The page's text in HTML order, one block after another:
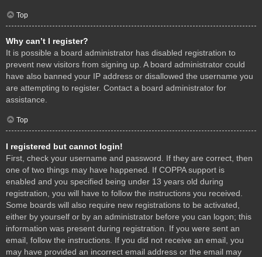
Top
Why can’t I register?
It is possible a board administrator has disabled registration to
prevent new visitors from signing up. A board administrator could
have also banned your IP address or disallowed the username you
are attempting to register. Contact a board administrator for
assistance.
Top
I registered but cannot login!
First, check your username and password. If they are correct, then
one of two things may have happened. If COPPA support is
enabled and you specified being under 13 years old during
registration, you will have to follow the instructions you received.
Some boards will also require new registrations to be activated,
either by yourself or by an administrator before you can logon; this
information was present during registration. If you were sent an
email, follow the instructions. If you did not receive an email, you
may have provided an incorrect email address or the email may